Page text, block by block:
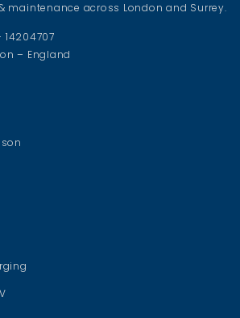
maintenance across London and Surrey.
– England